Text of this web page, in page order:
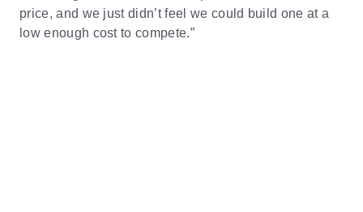
price, and we just didn’t feel we could build one at a
low enough cost to compete.”